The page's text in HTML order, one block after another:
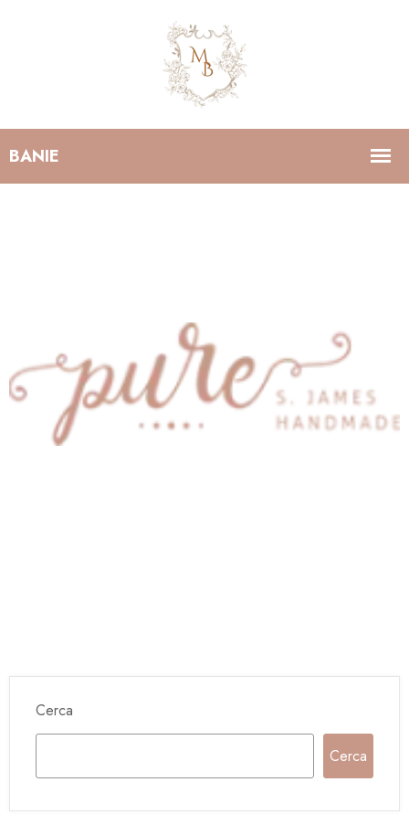
Cerca
Cerca